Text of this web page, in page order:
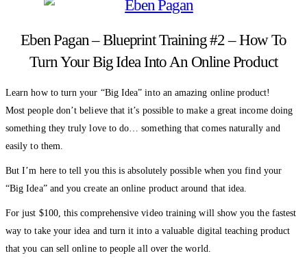
Eben Pagan – Blueprint Training #2 – How To
Turn Your Big Idea Into An Online Product
Learn how to turn your “Big Idea” into an amazing online product!
Most people don’t believe that it’s possible to make a great income doing
something they truly love to do… something that comes naturally and
easily to them.
But I’m here to tell you this is absolutely possible when you find your
“Big Idea” and you create an online product around that idea.
For just $100, this comprehensive video training will show you the fastest
way to take your idea and turn it into a valuable digital teaching product
that you can sell online to people all over the world.